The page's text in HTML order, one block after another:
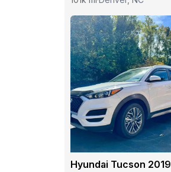
Hyundai Tucson 2019